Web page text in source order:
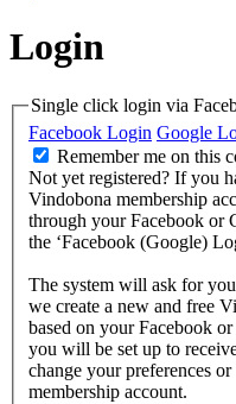
Login
Single click login via
Facebook Login Google
Remember me on this
Not yet registered? If you
Vindobona membership
through your Facebook or
the ‘Facebook (Google)
The system will ask for
we create a new and free
based on your Facebook
you will be set up to
change your preferences
membership account.